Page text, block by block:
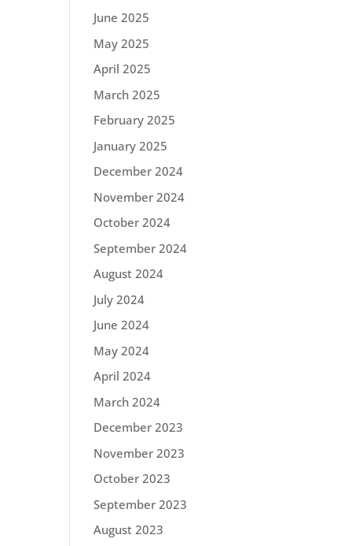
June 2025
May 2025
April 2025
March 2025
February 2025
January 2025
December 2024
November 2024
October 2024
September 2024
August 2024
July 2024
June 2024
May 2024
April 2024
March 2024
December 2023
November 2023
October 2023
September 2023
August 2023